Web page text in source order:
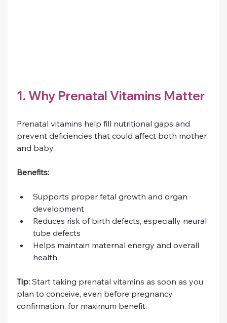
1. Why Prenatal Vitamins Matter
Prenatal vitamins help fill nutritional gaps and
prevent deficiencies that could affect both mother
and baby.
Benefits:
Supports proper fetal growth and organ
development
Reduces risk of birth defects, especially neural
tube defects
Helps maintain maternal energy and overall
health
Tip: Start taking prenatal vitamins as soon as you
plan to conceive, even before pregnancy
confirmation, for maximum benefit.